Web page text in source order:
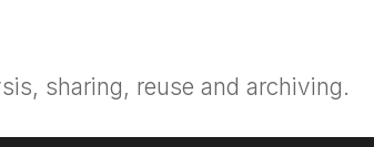
sharing, reuse and archiving.